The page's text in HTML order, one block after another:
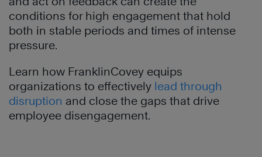
conditions for high engagement that hold
both in stable periods and times of intense
pressure.
Learn how FranklinCovey equips
organizations to effectively lead through
disruption and close the gaps that drive
employee disengagement.